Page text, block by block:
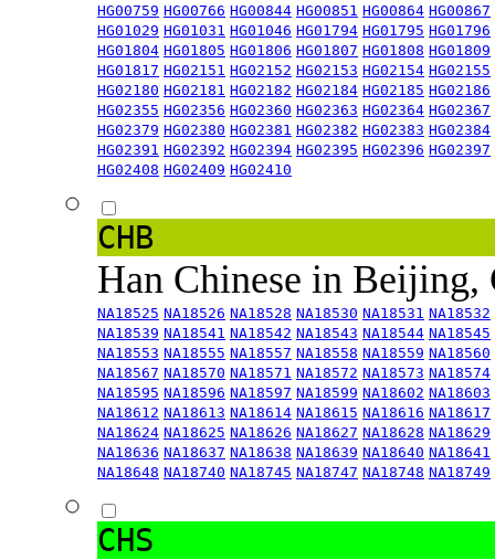
HG00759 HG00766 HG00844 HG00851 HG00864 HG00867
HG01029 HG01031 HG01046 HG01794 HG01795 HG01796
HG01804 HG01805 HG01806 HG01807 HG01808 HG01809
HG01817 HG02151 HG02152 HG02153 HG02154 HG02155
HG02180 HG02181 HG02182 HG02184 HG02185 HG02186
HG02355 HG02356 HG02360 HG02363 HG02364 HG02367
HG02379 HG02380 HG02381 HG02382 HG02383 HG02384
HG02391 HG02392 HG02394 HG02395 HG02396 HG02397
HG02408 HG02409 HG02410
CHB
Han Chinese in
NA18525 NA18526 NA18528 NA18530 NA18531 NA18532
NA18539 NA18541 NA18542 NA18543 NA18544 NA18545
NA18553 NA18555 NA18557 NA18558 NA18559 NA18560
NA18567 NA18570 NA18571 NA18572 NA18573 NA18574
NA18595 NA18596 NA18597 NA18599 NA18602 NA18603
NA18612 NA18613 NA18614 NA18615 NA18616 NA18617
NA18624 NA18625 NA18626 NA18627 NA18628 NA18629
NA18636 NA18637 NA18638 NA18639 NA18640 NA18641
NA18648 NA18740 NA18745 NA18747 NA18748 NA18749
CHS